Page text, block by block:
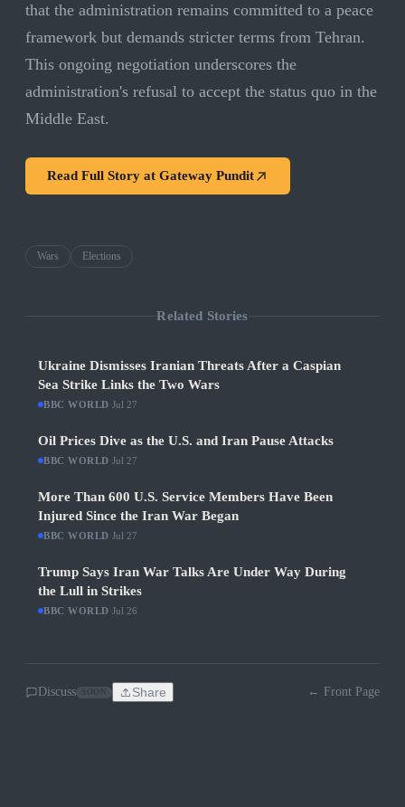
that the administration remains committed to a peace
framework but demands stricter terms from Tehran.
This ongoing negotiation underscores the
administration's refusal to accept the status quo in the
Middle East.
Read Full Story at Gateway Pundit
Wars Elections
Related Stories
Ukraine Dismisses Iranian Threats After a Caspian
Sea Strike Links the Two Wars
BBC WORLD Jul 27
Oil Prices Dive as the U.S. and Iran Pause Attacks
BBC WORLD Jul 27
More Than 600 U.S. Service Members Have Been
Injured Since the Iran War Began
BBC WORLD Jul 27
Trump Says Iran War Talks Are Under Way During
the Lull in Strikes
BBC WORLD Jul 26
Discuss Share ← Front Page